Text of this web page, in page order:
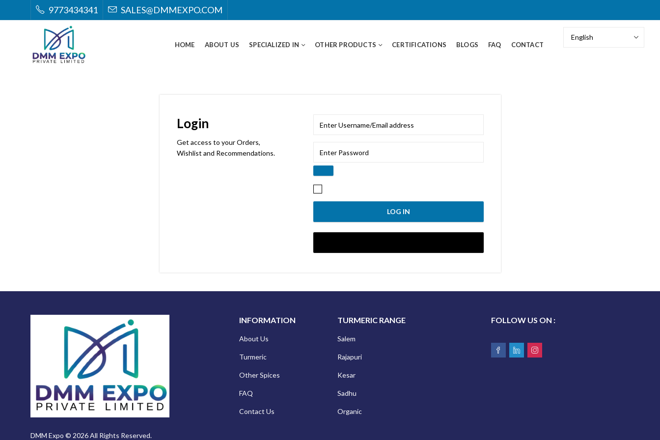
9773434341 SALES@DMMEXPO.COM
HOME ABOUT US SPECIALIZED IN OTHER PRODUCTS CERTIFICATIONS BLOGS FAQ CONTACT
Login
Get access to your Orders,
Wishlist and Recommendations.
LOG IN
INFORMATION
About Us
Turmeric
Other Spices
FAQ
Contact Us
TURMERIC RANGE
Salem
Rajapuri
Kesar
Sadhu
Organic
FOLLOW US ON :
DMM Expo © 2026 All Rights Reserved.